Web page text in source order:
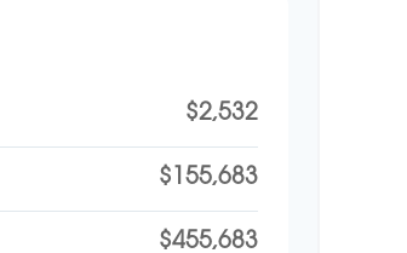
$2,532
$155,683
$455,683